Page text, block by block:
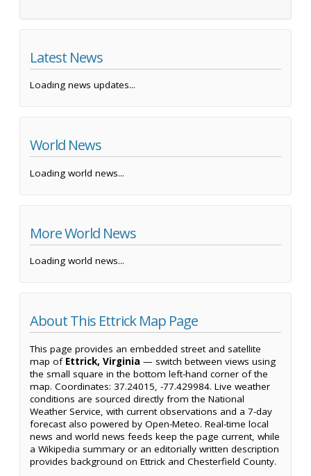
Latest News
Loading news updates...
World News
Loading world news...
More World News
Loading world news...
About This Ettrick Map Page
This page provides an embedded street and satellite
map of Ettrick, Virginia — switch between views using
the small square in the bottom left-hand corner of the
map. Coordinates: 37.24015, -77.429984. Live weather
conditions are sourced directly from the National
Weather Service, with current observations and a 7-day
forecast also powered by Open-Meteo. Real-time local
news and world news feeds keep the page current, while
a Wikipedia summary or an editorially written description
provides background on Ettrick and Chesterfield County.